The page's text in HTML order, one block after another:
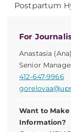
For
Anastasia
Senior
412-647-9966
Want to
Information?
Postpartum